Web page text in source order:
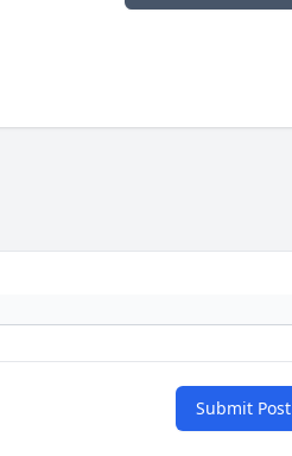
Submit Post